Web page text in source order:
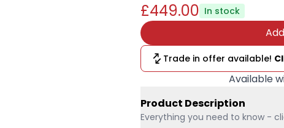
£449.00 In stock
Trade in offer available!
Available
Product Description
Everything you need to know -